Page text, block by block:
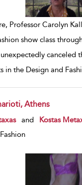
Professor Carolyn
show class
canceled
in the Design and
Athens
detailsand
Kostas